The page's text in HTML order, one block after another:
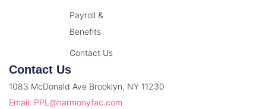
Payroll &
Benefits
Contact Us
Contact Us
1083 McDonald Ave Brooklyn, NY 11230
Email: PPL@harmonyfac.com